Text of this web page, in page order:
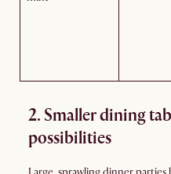
2. Smaller dining
possibilities